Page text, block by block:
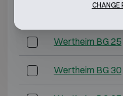
Wertheim BG 20
Wertheim BG 25
Wertheim BG 30
CHANGE